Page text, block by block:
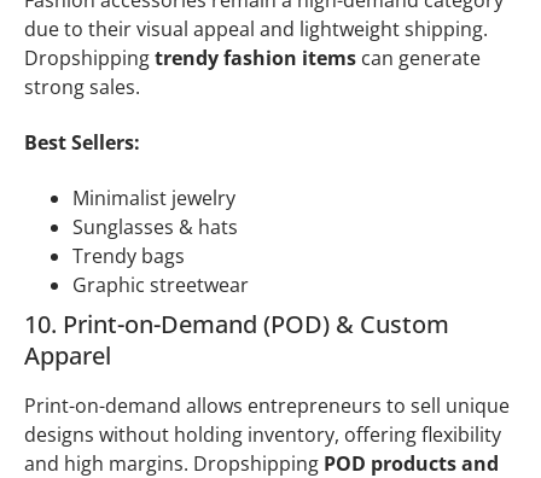
due to their visual appeal and lightweight shipping.
Dropshippingtrendy fashion items can generate
strong sales.
Best Sellers:
Minimalist jewelry
Sunglasses & hats
Trendy bags
Graphic streetwear
10. Print-on-Demand (POD) & Custom
Apparel
Print-on-demand allows entrepreneurs to sell unique
designs without holding inventory, offering flexibility
and high margins. Dropshipping POD products and